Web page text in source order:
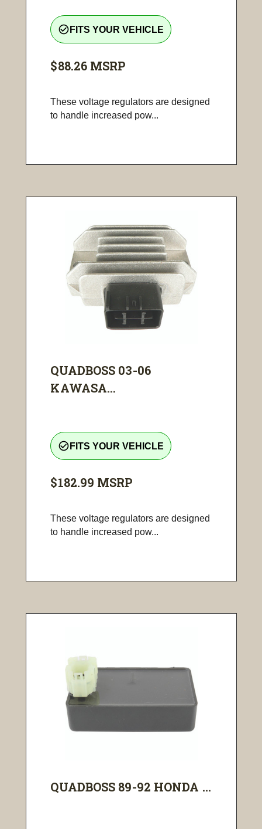
check_circle_outline FITS YOUR VEHICLE
$88.26 MSRP
These voltage regulators are designed
to handle increased pow...
QUADBOSS 03-06
KAWASA...
check_circle_outline FITS YOUR VEHICLE
$182.99 MSRP
These voltage regulators are designed
to handle increased pow...
QUADBOSS 89-92 HONDA ...